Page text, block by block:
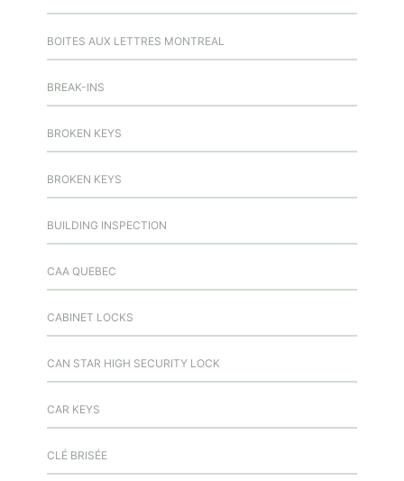
BOITES AUX LETTRES MONTREAL
BREAK-INS
BROKEN KEYS
BROKEN KEYS
BUILDING INSPECTION
CAA QUEBEC
CABINET LOCKS
CAN STAR HIGH SECURITY LOCK
CAR KEYS
CLÉ BRISÉE